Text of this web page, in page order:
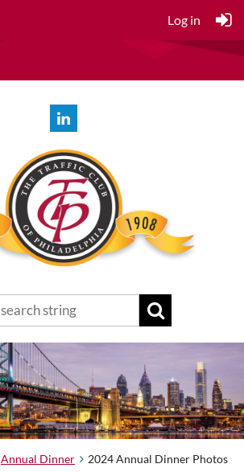
Log in
Annual Dinner 2024 Annual Dinner Photos